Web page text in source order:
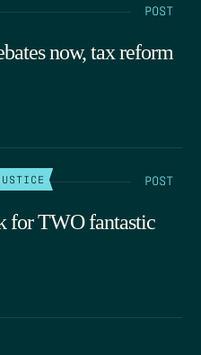
POST
now, tax reform
POST
for TWO fantastic